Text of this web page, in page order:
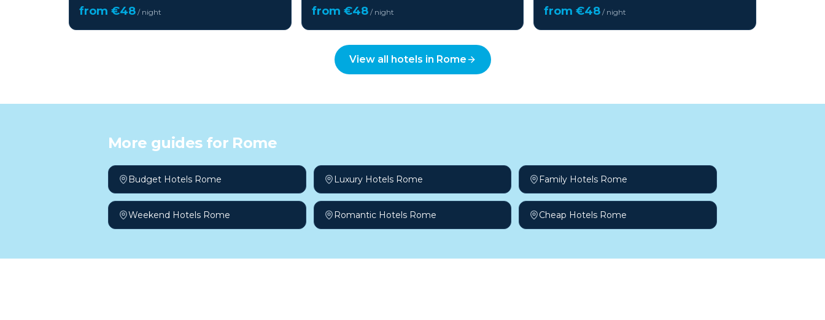
from €48 / night from €48/ night from €48 / night
View all hotels in Rome
More guides for Rome
Budget Hotels Rome Luxury Hotels Rome Family Hotels Rome
Weekend Hotels Rome Romantic Hotels Rome Cheap Hotels Rome